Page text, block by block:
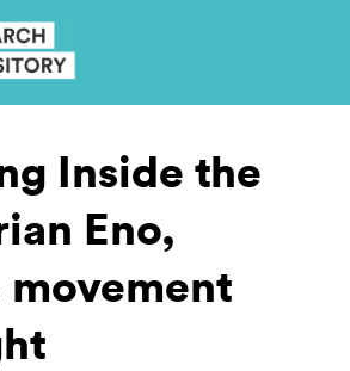
Inside the
Eno,